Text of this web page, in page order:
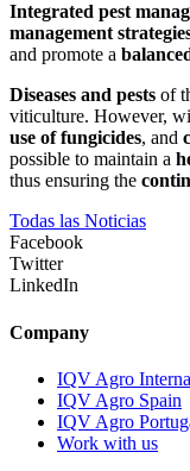
Integrated pest
management
and promote a
Diseases and pests of
viticulture. However,
use of fungicides, and
possible to maintain a
thus ensuring the
Todas las Noticias
Facebook
Twitter
LinkedIn
Company
IQV Agro
IQV Agro Spain
IQV Agro
Work with us